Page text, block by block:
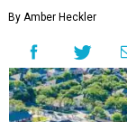
By Amber Heckler